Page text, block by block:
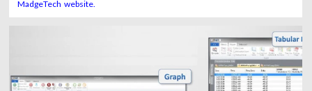
MadgeTech website.